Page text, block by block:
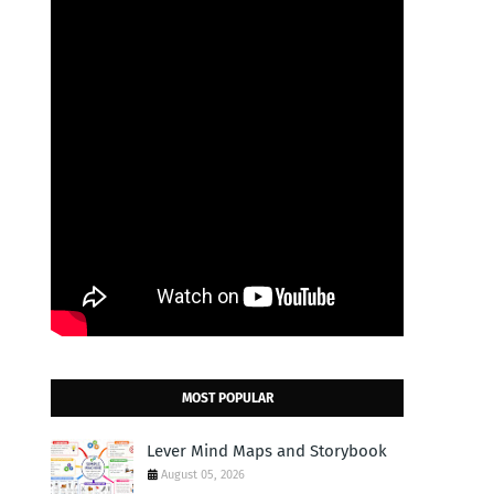
MOST POPULAR
Lever Mind Maps and Storybook
August 05, 2026